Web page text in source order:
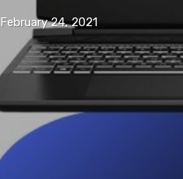
February 24, 2021